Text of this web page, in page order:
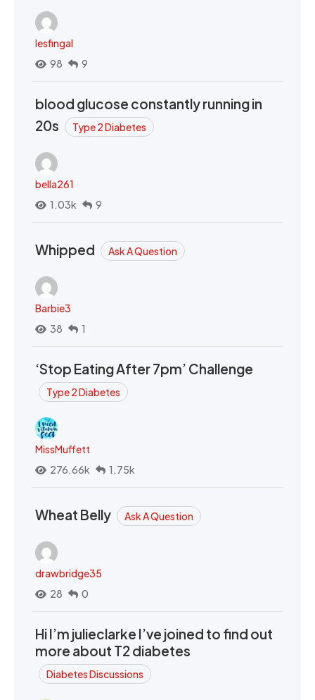
lesfingal
98
9
blood glucose constantly running in
20s
Type 2 Diabetes
bella261
1.03k
9
Whipped Ask A Question
Barbie3
38
1
‘Stop Eating After 7pm’ Challenge
Type 2 Diabetes
MissMuffett
276.66k
1.75k
Wheat Belly Ask A Question
drawbridge35
28
0
Hi I’m julieclarke I’ve joined to find out
more about T2 diabetes
Diabetes Discussions